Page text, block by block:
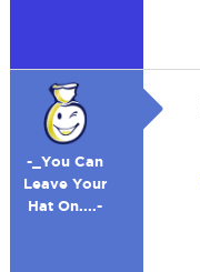
-_You Can
Leave Your
Hat On....-